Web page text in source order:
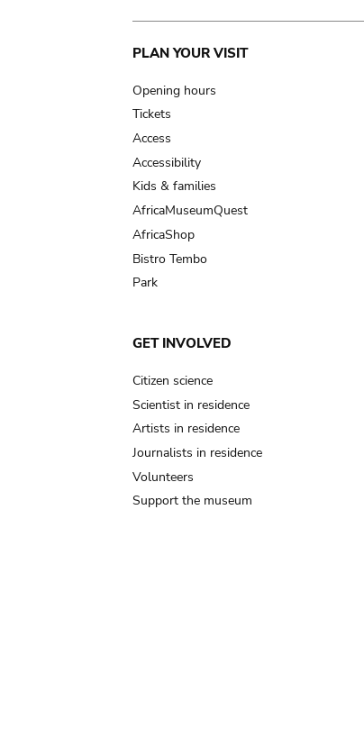
Main
navigation
PLAN YOUR VISIT
Opening hours
Tickets
Access
Accessibility
Kids & families
AfricaMuseumQuest
AfricaShop
Bistro Tembo
Park
GET INVOLVED
Citizen science
Scientist in residence
Artists in residence
Journalists in residence
Volunteers
Support the museum